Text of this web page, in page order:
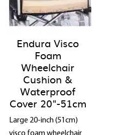
Endura Visco
Foam
Wheelchair
Cushion &
Waterproof
Cover 20"-51cm
Large 20-inch (51cm)